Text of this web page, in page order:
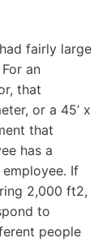
fairly large
an
that
or a 45’ x
that
has a
employee. If
2,000 ft2,
to
people